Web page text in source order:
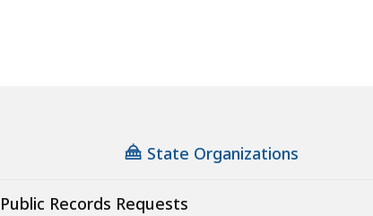
State Organizations
Public Records Requests